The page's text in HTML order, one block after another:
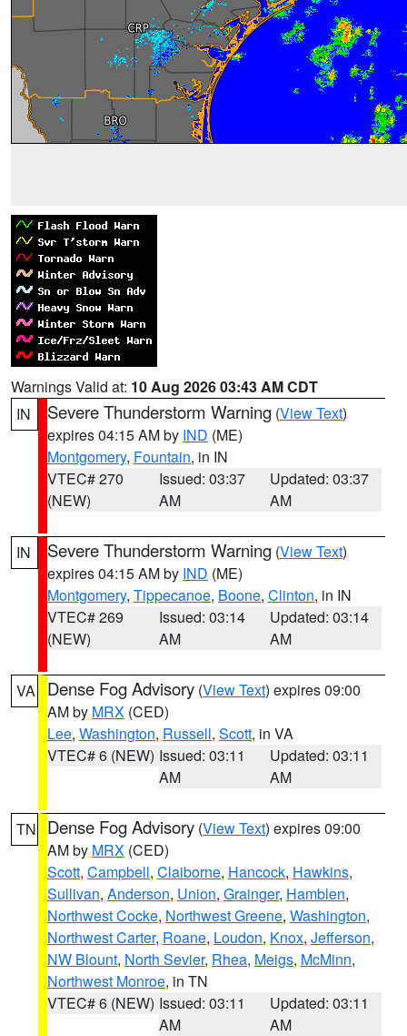
Warnings Valid at: 10 Aug 2026 03:43 AM CDT
IN
Severe Thunderstorm Warning (View Text)
expires 04:15 AM by IND (ME)
Montgomery, Fountain, in IN
VTEC# 270
(NEW)
Issued: 03:37
AM
Updated: 03:37
AM
IN Severe Thunderstorm Warning (View Text)
expires 04:15 AM by IND (ME)
Montgomery, Tippecanoe, Boone, Clinton, in IN
VTEC# 269
(NEW)
Issued: 03:14
AM
Updated: 03:14
AM
VA Dense Fog Advisory (View Text) expires 09:00
AM by MRX (CED)
Lee, Washington, Russell, Scott, in VA
VTEC# 6 (NEW) Issued: 03:11
AM
Updated: 03:11
AM
TN Dense Fog Advisory (View Text) expires 09:00
AM by MRX (CED)
Scott, Campbell, Claiborne, Hancock, Hawkins,
Sullivan, Anderson, Union, Grainger, Hamblen,
Northwest Cocke, Northwest Greene, Washington,
Northwest Carter, Roane, Loudon, Knox, Jefferson,
NW Blount, North Sevier, Rhea, Meigs, McMinn,
Northwest Monroe, in TN
VTEC# 6 (NEW) Issued: 03:11
AM
Updated: 03:11
AM